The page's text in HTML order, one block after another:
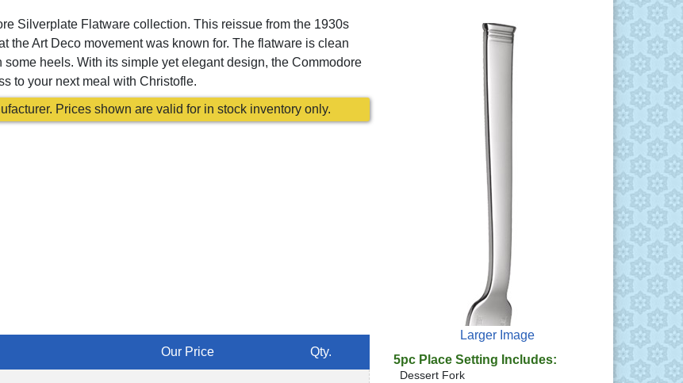
Silverplate Flatware collection. This reissue from the 1930s
the Art Deco movement was known for. The flatware is clean
heels. With its simple yet elegant design, the Commodore
to your next meal with Christofle.
Prices shown are valid for in stock inventory only.
Our Price Qty.
Larger Image
5pc Place Setting Includes:
Dessert Fork